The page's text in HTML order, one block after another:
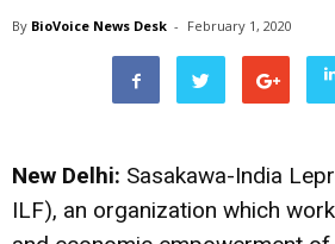
By BioVoice News Desk - February 1, 2020
New Delhi: Sasakawa-India
ILF), an organization which